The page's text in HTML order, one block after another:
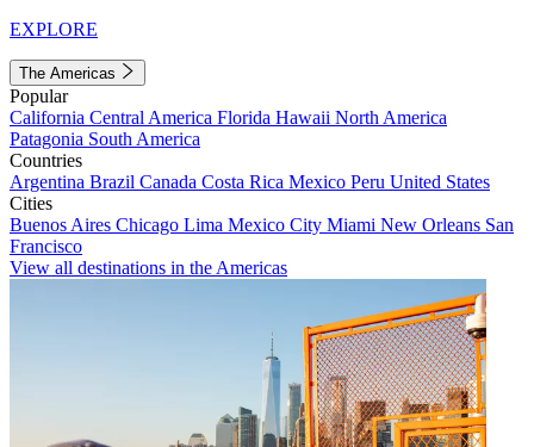
EXPLORE
The Americas
Popular
California Central America Florida Hawaii North America
Patagonia South America
Countries
Argentina Brazil Canada Costa Rica Mexico Peru United States
Cities
Buenos Aires Chicago Lima Mexico City Miami New Orleans San
Francisco
View all destinations in the Americas